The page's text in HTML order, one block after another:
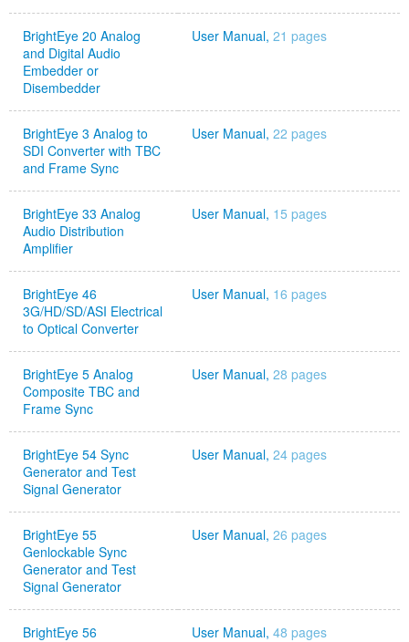
BrightEye 20 Analog
and Digital Audio
Embedder or
Disembedder
User Manual, 21 pages
BrightEye 3 Analog to
SDI Converter with TBC
and Frame Sync
User Manual, 22 pages
BrightEye 33 Analog
Audio Distribution
Amplifier
User Manual, 15 pages
BrightEye 46
3G/HD/SD/ASI Electrical
to Optical Converter
User Manual, 16 pages
BrightEye 5 Analog
Composite TBC and
Frame Sync
User Manual, 28 pages
BrightEye 54 Sync
Generator and Test
Signal Generator
User Manual, 24 pages
BrightEye 55
Genlockable Sync
Generator and Test
Signal Generator
User Manual, 26 pages
BrightEye 56
User Manual, 48 pages